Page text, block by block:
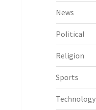
News
Political
Religion
Sports
Technology